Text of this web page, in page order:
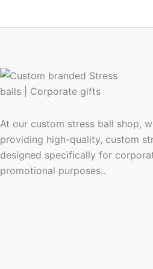
At our custom stress ball shop,
providing high-quality, custom
designed specifically for
promotional purposes..